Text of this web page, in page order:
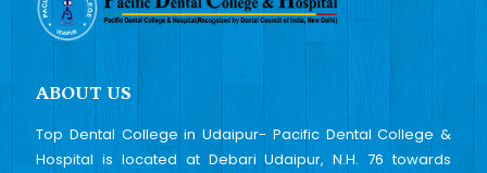
ABOUT US
Top Dental College in Udaipur- Pacific Dental College &
Hospital is located at Debari Udaipur, N.H. 76 towards